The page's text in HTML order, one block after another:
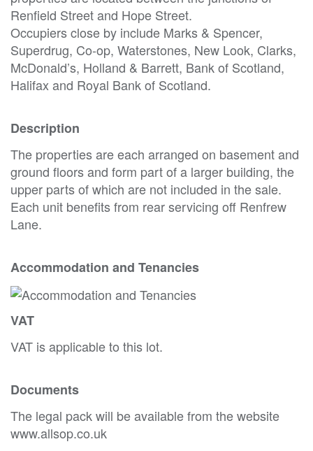
Renfield Street and Hope Street.
Occupiers close by include Marks & Spencer,
Superdrug, Co-op, Waterstones, New Look, Clarks,
McDonald’s, Holland & Barrett, Bank of Scotland,
Halifax and Royal Bank of Scotland.
Description
The properties are each arranged on basement and
ground floors and form part of a larger building, the
upper parts of which are not included in the sale.
Each unit benefits from rear servicing off Renfrew
Lane.
Accommodation and Tenancies
VAT
VAT is applicable to this lot.
Documents
The legal pack will be available from the website
www.allsop.co.uk